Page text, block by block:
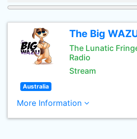
The Big
The Lunatic
Radio
Stream
Australia
More Information